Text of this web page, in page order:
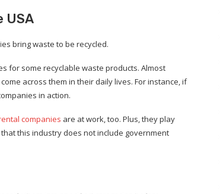
USA
bring waste to be recycled.
for some recyclable waste products. Almost
across them in their daily lives. For instance, if
in action.
companies are at work, too. Plus, they play
this industry does not include government